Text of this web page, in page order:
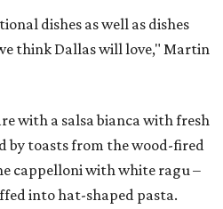
dishes as well as dishes
think Dallas will love," Martin
with a salsa bianca with fresh
by toasts from the wood-fired
cappelloni with white ragu –
into hat-shaped pasta.